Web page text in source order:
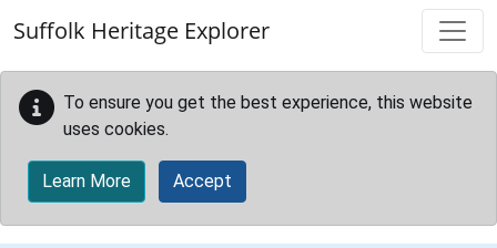
Suffolk Heritage Explorer
To ensure you get the best experience, this website
uses cookies.
Learn More Accept